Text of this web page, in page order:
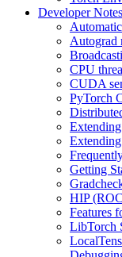
Developer Notes
Autograd
CPU
CUDA
PyTorch
Getting
HIP
Features
LibTorch